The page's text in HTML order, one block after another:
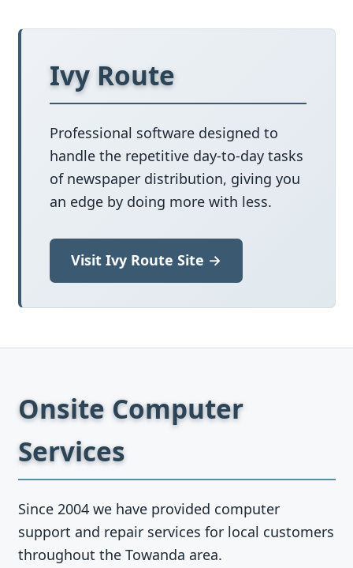
Ivy Route
Professional software designed to
handle the repetitive day-to-day tasks
of newspaper distribution, giving you
an edge by doing more with less.
Visit Ivy Route Site →
Onsite Computer
Services
Since 2004 we have provided computer
support and repair services for local customers
throughout the Towanda area.